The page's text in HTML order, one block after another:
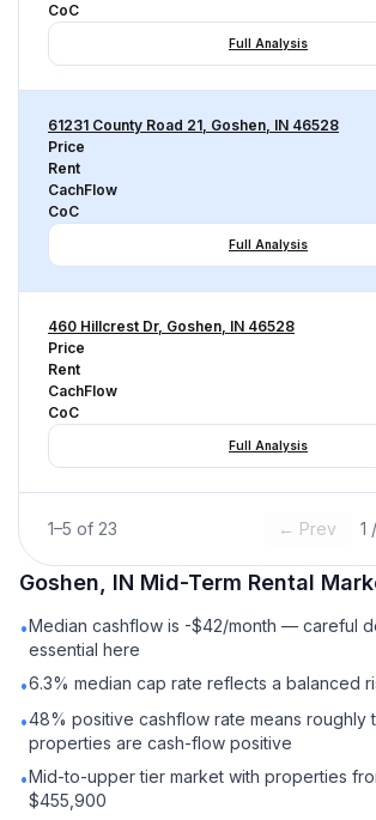
CoC
Full Analysis
61231 County Road 21, Goshen, IN 46528
Price
Rent
CachFlow
CoC
Full Analysis
460 Hillcrest Dr, Goshen, IN 46528
Price
Rent
CachFlow
CoC
Full Analysis
1–5 of 23 ← Prev 1 /
Goshen, IN Mid-Term Rental
•Median cashflow is -$42/month — careful
essential here
•6.3% median cap rate reflects a balanced
•48% positive cashflow rate means roughly
properties are cash-flow positive
•Mid-to-upper tier market with properties
$455,900